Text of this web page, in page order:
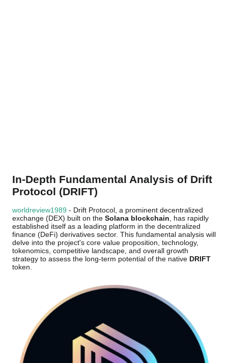
In-Depth Fundamental Analysis of Drift
Protocol (DRIFT)
worldreview1989 - Drift Protocol, a prominent decentralized
exchange (DEX) built on the Solana blockchain , has rapidly
established itself as a leading platform in the decentralized
finance (DeFi) derivatives sector. This fundamental analysis will
delve into the project's core value proposition, technology,
tokenomics, competitive landscape, and overall growth
strategy to assess the long-term potential of the native DRIFT
token.